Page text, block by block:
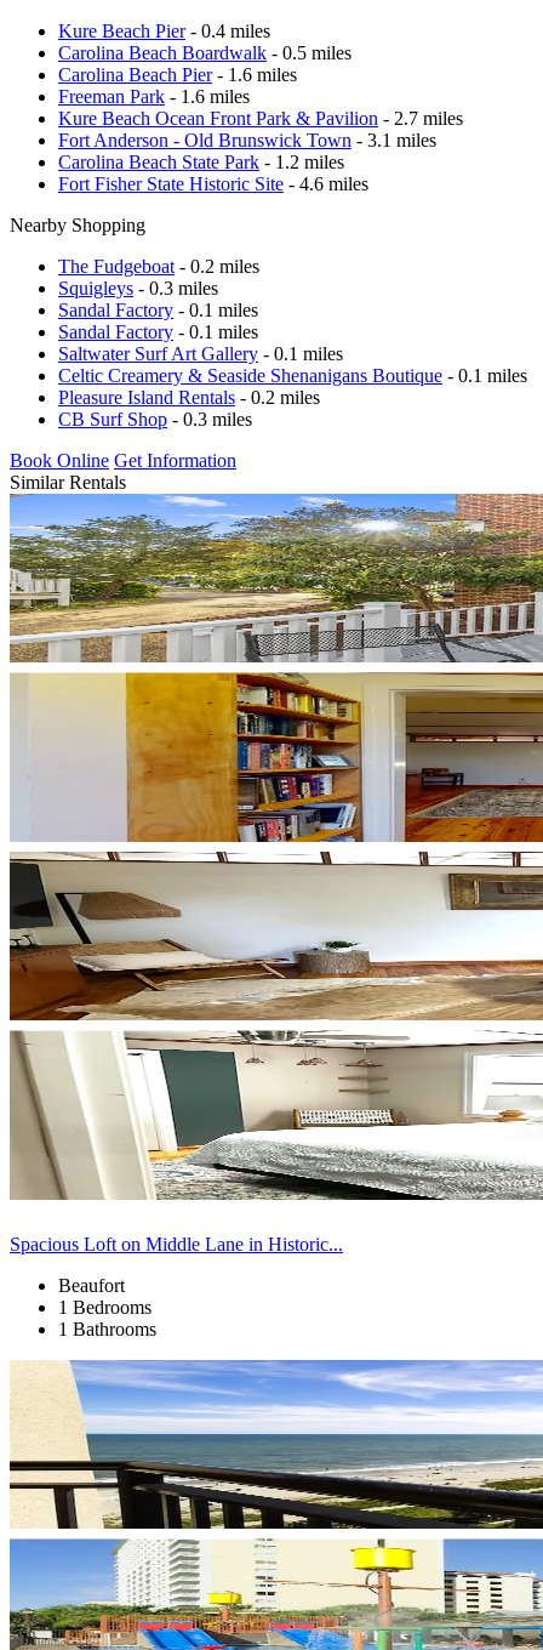
Kure Beach Pier- 0.4 miles
Carolina Beach Boardwalk - 0.5 miles
Carolina Beach Pier- 1.6 miles
Freeman Park - 1.6 miles
Kure Beach Ocean Front Park & Pavilion - 2.7 miles
Fort Anderson - Old Brunswick Town - 3.1 miles
Carolina Beach State Park - 1.2 miles
Fort Fisher State Historic Site - 4.6 miles
Nearby Shopping
The Fudgeboat - 0.2 miles
Squigleys - 0.3 miles
Sandal Factory - 0.1 miles
Sandal Factory - 0.1 miles
Saltwater Surf Art Gallery - 0.1 miles
Celtic Creamery & Seaside Shenanigans Boutique - 0.1 miles
Pleasure Island Rentals - 0.2 miles
CB Surf Shop - 0.3 miles
Book Online Get Information
Similar Rentals
Spacious Loft on Middle Lane in Historic...
Beaufort
1 Bedrooms
1 Bathrooms